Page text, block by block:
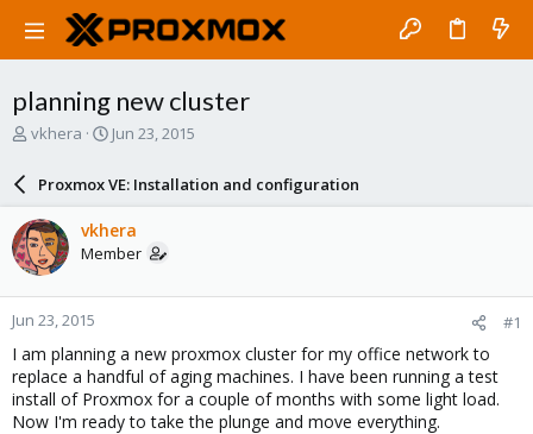
planning new cluster
T
a
d
s
t
a
r
t
e
r
vkhera
S
a
r
d
a
e
Jun 23, 2015
Proxmox VE: Installation and configuration
vkhera
Member
Jun 23, 2015 #1
I am planning a new proxmox cluster for my office network to
replace a handful of aging machines. I have been running a test
install of Proxmox for a couple of months with some light load.
Now I'm ready to take the plunge and move everything.